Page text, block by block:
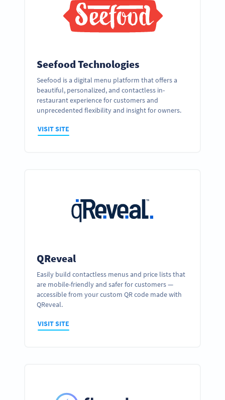
Seefood Technologies
Seefood is a digital menu platform that offers a
beautiful, personalized, and contactless in-
restaurant experience for customers and
unprecedented flexibility and insight for owners.
VISIT SITE
QReveal
Easily build contactless menus and price lists that
are mobile-friendly and safer for customers —
accessible from your custom QR code made with
QReveal.
VISIT SITE